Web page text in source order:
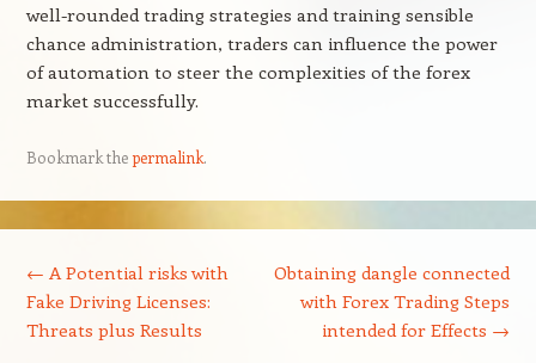
well-rounded trading strategies and training sensible
chance administration, traders can influence the power
of automation to steer the complexities of the forex
market successfully.
Bookmark thepermalink.
← A Potential risks with
Fake Driving Licenses:
Threats plus Results
Obtaining dangle connected
with Forex Trading Steps
intended for Effects →